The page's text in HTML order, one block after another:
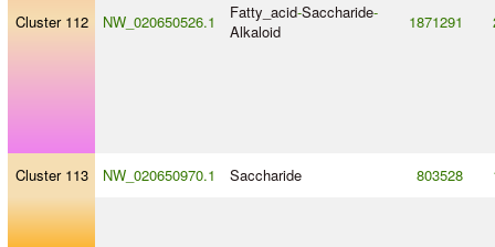
Cluster 112 NW_020650526.1 Fatty_acid-Saccharide-
Alkaloid
1871291
Cluster 113 NW_020650970.1 Saccharide 803528